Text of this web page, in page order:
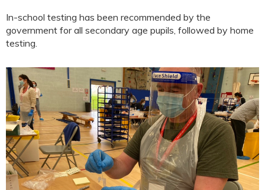
In-school testing has been recommended by the
government for all secondary age pupils, followed by home
testing.